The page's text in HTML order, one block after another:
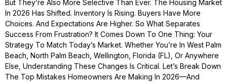
But They’re Also More Selective Than Ever. The Housing Market
In 2026 Has Shifted. Inventory Is Rising. Buyers Have More
Choices. And Expectations Are Higher. So What Separates
Success From Frustration? It Comes Down To One Thing: Your
Strategy To Match Today’s Market. Whether You’re In West Palm
Beach, North Palm Beach, Wellington, Florida (FL), Or Anywhere
Else, Understanding These Changes Is Critical. Let’s Break Down
The Top Mistakes Homeowners Are Making In 2026—And